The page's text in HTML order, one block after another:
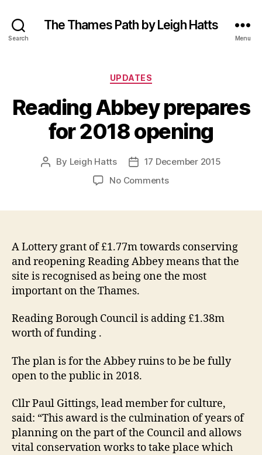
Search
The Thames Path by Leigh Hatts
Menu
Categories
UPDATES
Reading Abbey prepares
for 2018 opening
Post
By Leigh Hatts
Post17 December 2015
No Commentson
2018
opening
A Lottery grant of £1.77m towards conserving
and reopening Reading Abbey means that the
site is recognised as being one the most
important on the Thames.
Reading Borough Council is adding £1.38m
worth of funding .
The plan is for the Abbey ruins to be be fully
open to the public in 2018.
Cllr Paul Gittings, lead member for culture,
said: “This award is the culmination of years of
planning on the part of the Council and allows
vital conservation works to take place which